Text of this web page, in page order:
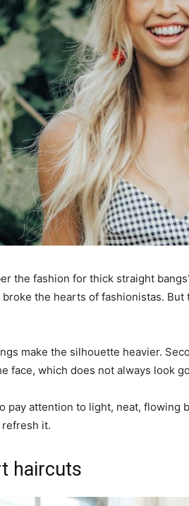
the fashion for thick straight
broke the hearts of fashionistas.
make the silhouette heavier.
face, which does not always look
pay attention to light, neat, flowing
it.
haircuts